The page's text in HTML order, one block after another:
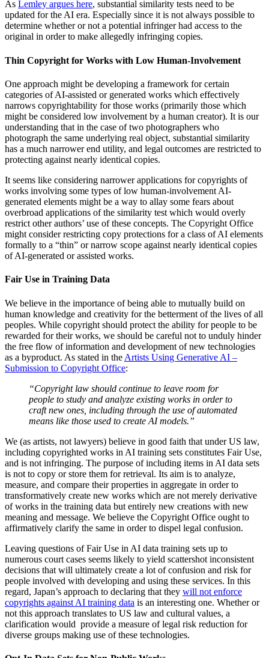
As Lemley argues here, substantial similarity tests need to be
updated for the AI era. Especially since it is not always possible to
determine whether or not a potential infringer had access to the
original in order to make allegedly infringing copies.
Thin Copyright for Works with Low Human-Involvement
One approach might be developing a framework for certain
categories of AI-assisted or generated works which effectively
narrows copyrightability for those works (primarily those which
might be considered low involvement by a human creator). It is our
understanding that in the case of two photographers who
photograph the same underlying real object, substantial similarity
has a much narrower end utility, and legal outcomes are restricted to
protecting against nearly identical copies.
It seems like considering narrower applications for copyrights of
works involving some types of low human-involvement AI-
generated elements might be a way to allay some fears about
overbroad applications of the similarity test which would overly
restrict other authors’ use of these concepts. The Copyright Office
might consider restricting copy protections for a class of AI elements
formally to a “thin” or narrow scope against nearly identical copies
of AI-generated or assisted works.
Fair Use in Training Data
We believe in the importance of being able to mutually build on
human knowledge and creativity for the betterment of the lives of all
peoples. While copyright should protect the ability for people to be
rewarded for their works, we should be careful not to unduly hinder
the free flow of information and development of new technologies
as a byproduct. As stated in the Artists Using Generative AI –
Submission to Copyright Office:
“Copyright law should continue to leave room for
people to study and analyze existing works in order to
craft new ones, including through the use of automated
means like those used to create AI models.”
We (as artists, not lawyers) believe in good faith that under US law,
including copyrighted works in AI training sets constitutes Fair Use,
and is not infringing. The purpose of including items in AI data sets
is not to copy or store them for retrieval. Its aim is to analyze,
measure, and compare their properties in aggregate in order to
transformatively create new works which are not merely derivative
of works in the training data but entirely new creations with new
meaning and message. We believe the Copyright Office ought to
affirmatively clarify the same in order to dispel legal confusion.
Leaving questions of Fair Use in AI data training sets up to
numerous court cases seems likely to yield scattershot inconsistent
decisions that will ultimately create a lot of confusion and risk for
people involved with developing and using these services. In this
regard, Japan’s approach to declaring that they will not enforce
copyrights against AI training data is an interesting one. Whether or
not this approach translates to US law and cultural values, a
clarification would provide a measure of legal risk reduction for
diverse groups making use of these technologies.